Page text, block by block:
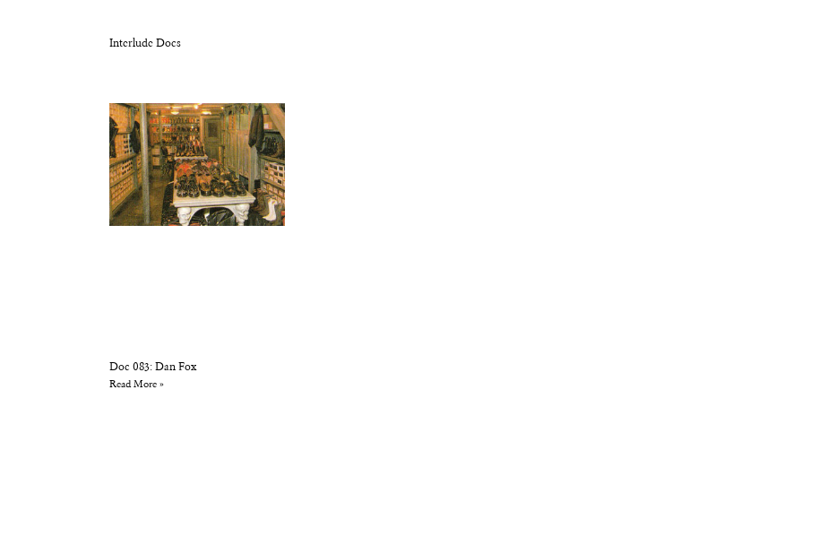
Interlude Docs
Doc 083: Dan Fox
Read More »